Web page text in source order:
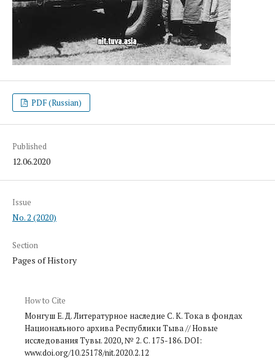
PDF (Russian)
Published
12.06.2020
Issue
No. 2 (2020)
Section
Pages of History
How to Cite
Монгуш Е. Д. Литературное наследие С. К. Тока в фондах
Национального архива Республики Тыва // Новые
исследования Тувы. 2020, № 2. С. 175-186. DOI:
www.doi.org/10.25178/nit.2020.2.12